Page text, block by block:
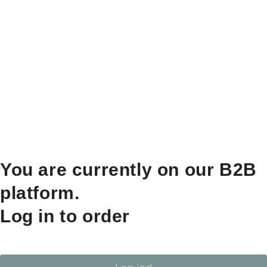
You are currently on our B2B
platform.
Log in to order